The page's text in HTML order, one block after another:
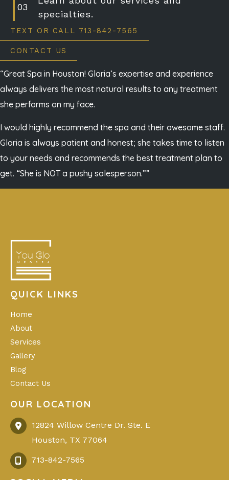
specialties.
TEXT OR CALL 713-842-7565
CONTACT US
“Great Spa in Houston! Gloria’s expertise and experience
always delivers the most natural results to any treatment
she performs on my face.
I would highly recommend the spa and their awesome staff.
Gloria is always patient and honest; she takes time to listen
to your needs and recommends the best treatment plan to
get. “She is NOT a pushy salesperson.””
QUICK LINKS
Home
About
Services
Gallery
Blog
Contact Us
OUR LOCATION
12824 Willow Centre Dr. Ste. E
Houston, TX 77064
713-842-7565